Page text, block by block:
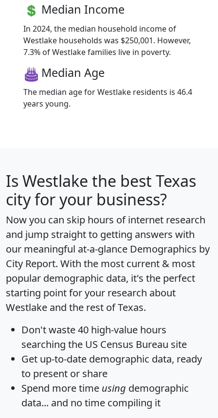
Median Income
In 2024, the median household income of
Westlake households was $250,001. However,
7.3% of Westlake families live in poverty.
Median Age
The median age for Westlake residents is 46.4
years young.
Is Westlake the best Texas
city for your business?
Now you can skip hours of internet research
and jump straight to getting answers with
our meaningful at-a-glance Demographics by
City Report. With the most current & most
popular demographic data, it's the perfect
starting point for your research about
Westlake and the rest of Texas.
Don't waste 40 high-value hours
searching the US Census Bureau site
Get up-to-date demographic data, ready
to present or share
Spend more time using demographic
data... and no time compiling it